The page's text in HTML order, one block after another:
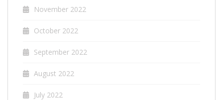
November 2022
October 2022
September 2022
August 2022
July 2022